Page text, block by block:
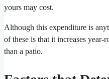
yours may cost.
Although this expenditure is
of these is that it increases
than a patio.